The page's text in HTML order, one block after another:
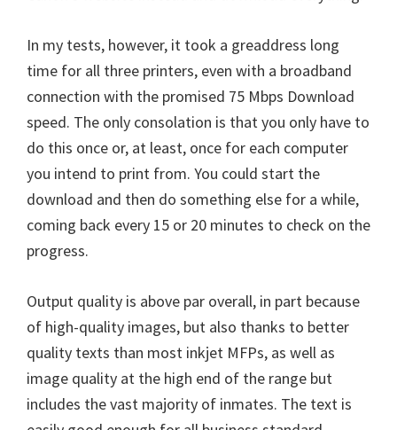
In my tests, however, it took a greaddress long
time for all three printers, even with a broadband
connection with the promised 75 Mbps Download
speed. The only consolation is that you only have to
do this once or, at least, once for each computer
you intend to print from. You could start the
download and then do something else for a while,
coming back every 15 or 20 minutes to check on the
progress.
Output quality is above par overall, in part because
of high-quality images, but also thanks to better
quality texts than most inkjet MFPs, as well as
image quality at the high end of the range but
includes the vast majority of inmates. The text is